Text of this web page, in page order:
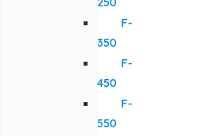
F-
350
F-
450
F-
550